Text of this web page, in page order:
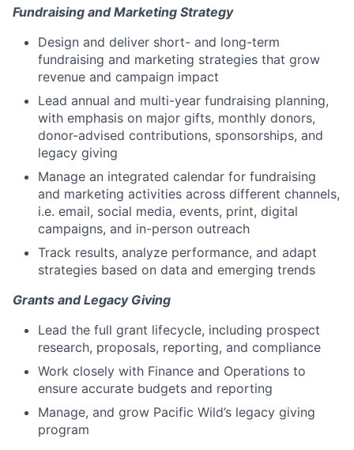
Fundraising and Marketing Strategy
Design and deliver short- and long-term
fundraising and marketing strategies that grow
revenue and campaign impact
Lead annual and multi-year fundraising planning,
with emphasis on major gifts, monthly donors,
donor-advised contributions, sponsorships, and
legacy giving
Manage an integrated calendar for fundraising
and marketing activities across different channels,
i.e. email, social media, events, print, digital
campaigns, and in-person outreach
Track results, analyze performance, and adapt
strategies based on data and emerging trends
Grants and Legacy Giving
Lead the full grant lifecycle, including prospect
research, proposals, reporting, and compliance
Work closely with Finance and Operations to
ensure accurate budgets and reporting
Manage, and grow Pacific Wild’s legacy giving
program